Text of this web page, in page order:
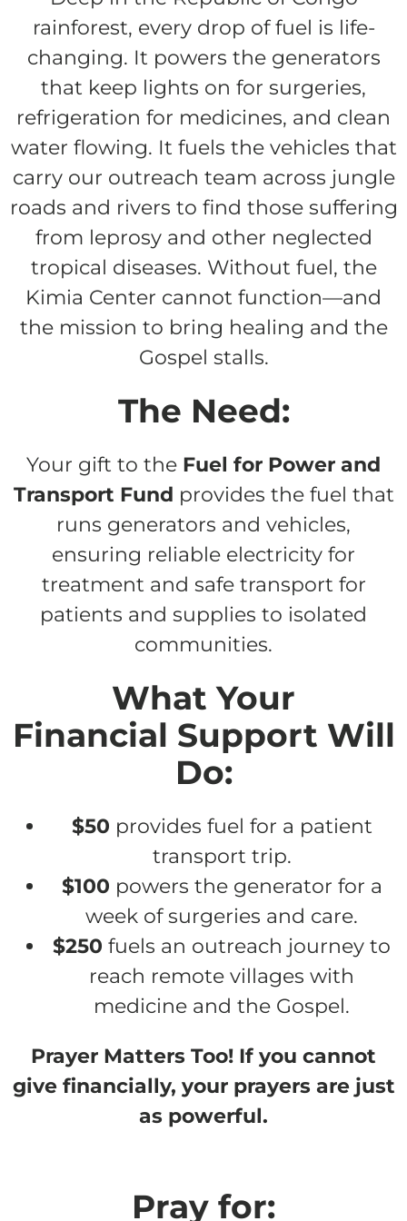
rainforest, every drop of fuel is life-
changing. It powers the generators
that keep lights on for surgeries,
refrigeration for medicines, and clean
water flowing. It fuels the vehicles that
carry our outreach team across jungle
roads and rivers to find those suffering
from leprosy and other neglected
tropical diseases. Without fuel, the
Kimia Center cannot function—and
the mission to bring healing and the
Gospel stalls.
The Need:
Your gift to the Fuel for Power and
Transport Fund provides the fuel that
runs generators and vehicles,
ensuring reliable electricity for
treatment and safe transport for
patients and supplies to isolated
communities.
What Your
Financial Support Will
Do:
$50 provides fuel for a patient
transport trip.
$100 powers the generator for a
week of surgeries and care.
$250 fuels an outreach journey to
reach remote villages with
medicine and the Gospel.
Prayer Matters Too! If you cannot
give financially, your prayers are just
as powerful.
Pray for:
$150/mo
$200/mo
I would like to cover the
credit card
processing fee.
GIVE MONTHLY